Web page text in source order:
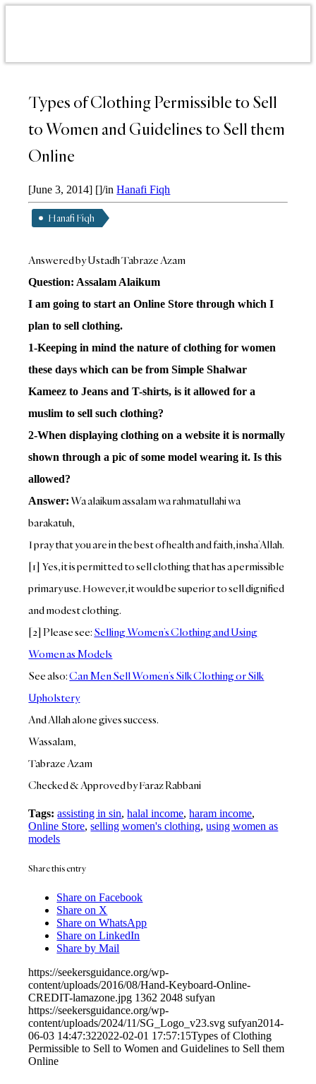
Types of Clothing Permissible to Sell
to Women and Guidelines to Sell them
Online
[June 3, 2014] []/inHanafi Fiqh
Hanafi Fiqh
Answered by Ustadh Tabraze Azam
Question: Assalam Alaikum
I am going to start an Online Store through which I
plan to sell clothing.
1-Keeping in mind the nature of clothing for women
these days which can be from Simple Shalwar
Kameez to Jeans and T-shirts, is it allowed for a
muslim to sell such clothing?
2-When displaying clothing on a website it is normally
shown through a pic of some model wearing it. Is this
allowed?
Answer: Wa alaikum assalam wa rahmatullahi wa
barakatuh,
I pray that you are in the best of health and faith, insha’Allah.
[1] Yes, it is permitted to sell clothing that has a permissible
primary use. However, it would be superior to sell dignified
and modest clothing.
[2] Please see: Selling Women’s Clothing and Using
Women as Models
See also:Can Men Sell Women’s Silk Clothing or Silk
Upholstery
And Allah alone gives success.
Wassalam,
Tabraze Azam
Checked & Approved by Faraz Rabbani
Tags: assisting in sin,halal income,haram income,
Online Store,selling women's clothing,using women as
models
Share this entry
Share on Facebook
Share on X
Share on WhatsApp
Share on LinkedIn
Share by Mail
https://seekersguidance.org/wp-
content/uploads/2016/08/Hand-Keyboard-Online-
CREDIT-lamazone.jpg 1362 2048 sufyan
https://seekersguidance.org/wp-
content/uploads/2024/11/SG_Logo_v23.svg sufyan2014-
06-03 14:47:322022-02-01 17:57:15Types of Clothing
Permissible to Sell to Women and Guidelines to Sell them
Online